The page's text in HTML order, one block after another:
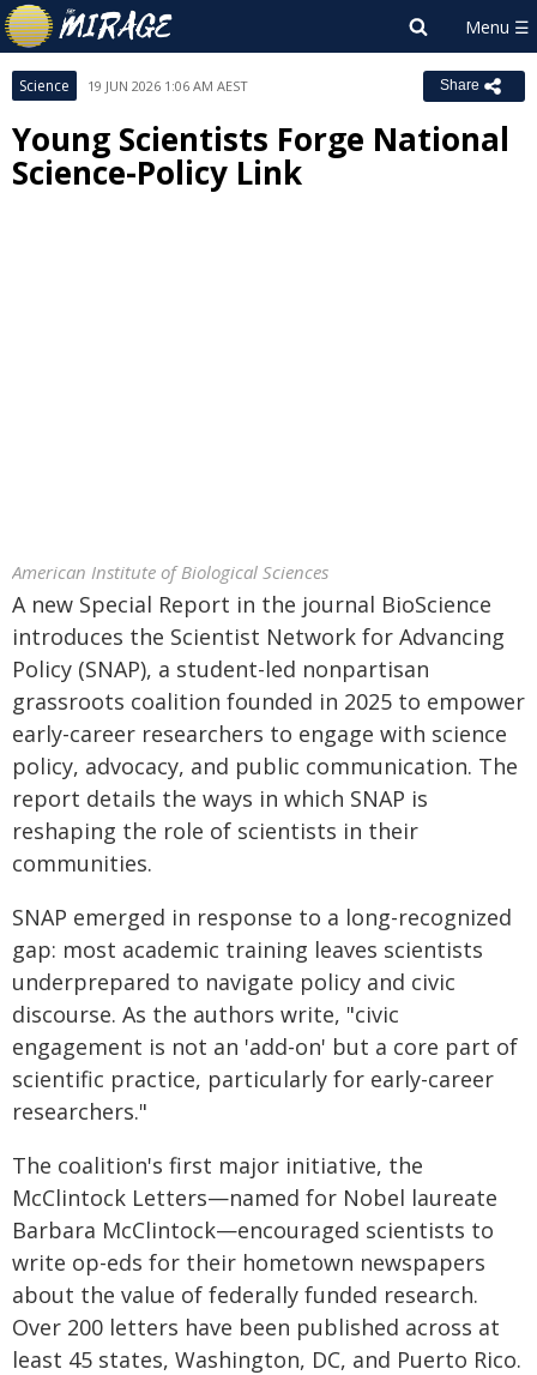
Science 19 JUN 2026 1:06 AM AEST Share
Young Scientists Forge National
Science-Policy Link
American Institute of Biological Sciences
A new Special Report in the journal BioScience
introduces the Scientist Network for Advancing
Policy (SNAP), a student-led nonpartisan
grassroots coalition founded in 2025 to empower
early-career researchers to engage with science
policy, advocacy, and public communication. The
report details the ways in which SNAP is
reshaping the role of scientists in their
communities.
SNAP emerged in response to a long-recognized
gap: most academic training leaves scientists
underprepared to navigate policy and civic
discourse. As the authors write, "civic
engagement is not an 'add-on' but a core part of
scientific practice, particularly for early-career
researchers."
The coalition's first major initiative, the
McClintock Letters—named for Nobel laureate
Barbara McClintock—encouraged scientists to
write op-eds for their hometown newspapers
about the value of federally funded research.
Over 200 letters have been published across at
least 45 states, Washington, DC, and Puerto Rico.